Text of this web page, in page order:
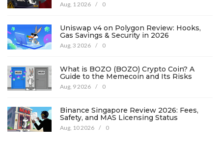
Aug, 1 2026 / 0
Uniswap v4 on Polygon Review: Hooks,
Gas Savings & Security in 2026
Aug, 3 2026 / 0
What is BOZO (BOZO) Crypto Coin? A
Guide to the Memecoin and Its Risks
Aug, 9 2026 / 0
Binance Singapore Review 2026: Fees,
Safety, and MAS Licensing Status
Aug, 10 2026 / 0